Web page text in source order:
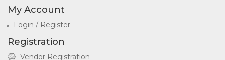
My Account
Login / Register
Registration
Vendor Registration